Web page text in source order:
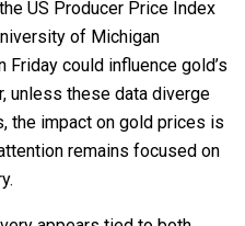
US Producer Price Index
of Michigan
could influence gold’s
unless these data diverge
the impact on gold prices is
remains focused on